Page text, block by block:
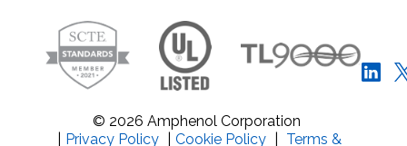
© 2026 Amphenol Corporation
Privacy Policy Cookie Policy Terms &